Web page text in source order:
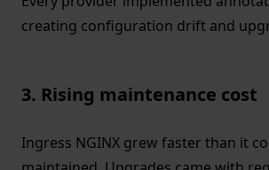
creating configuration drift and
3. Rising maintenance cost
Ingress NGINX grew faster than it